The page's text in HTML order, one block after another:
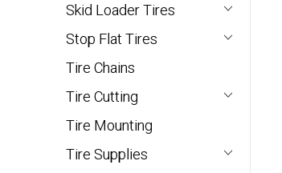
Skid Loader Tires
Stop Flat Tires
Tire Chains
Tire Cutting
Tire Mounting
Tire Supplies